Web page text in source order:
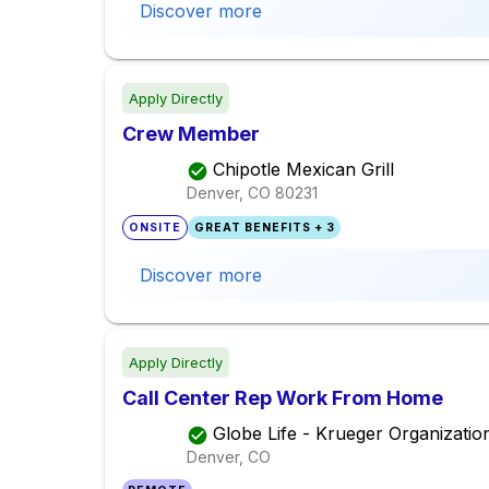
Discover more
Apply Directly
Crew Member
Chipotle Mexican Grill
Denver, CO 80231
ONSITE GREAT BENEFITS + 3
Discover more
Apply Directly
Call Center Rep Work From Home
Globe Life - Krueger
Denver, CO